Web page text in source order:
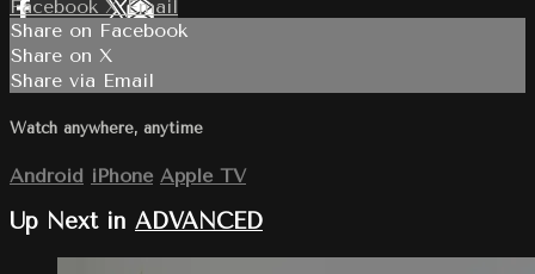
Facebook XEmail
Share on Facebook
Share on X
Share via Email
Watch anywhere, anytime
Android iPhone Apple TV
Up Next in ADVANCED